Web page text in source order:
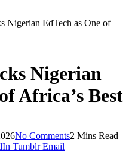
Nigerian EdTech as One of
Nigerian
Africa’s Best
No Comments2 Mins Read
Tumblr Email